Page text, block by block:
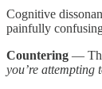
Cognitive
painfully
Countering —
you’re attempting